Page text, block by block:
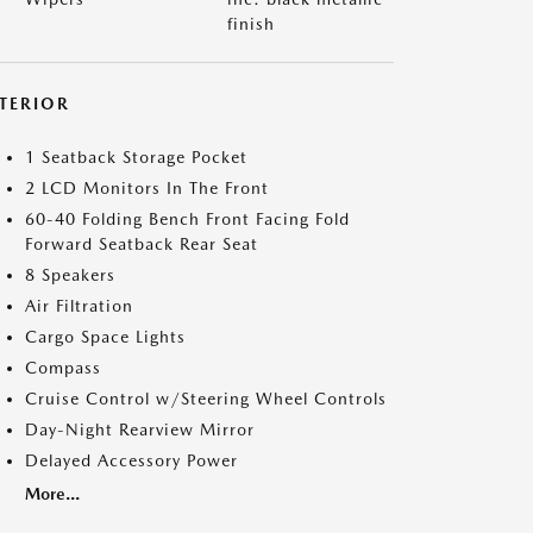
finish
1 Seatback Storage Pocket
2 LCD Monitors In The Front
60-40 Folding Bench Front Facing Fold
Forward Seatback Rear Seat
8 Speakers
Air Filtration
Cargo Space Lights
Compass
Cruise Control w/Steering Wheel Controls
Day-Night Rearview Mirror
Delayed Accessory Power
More...